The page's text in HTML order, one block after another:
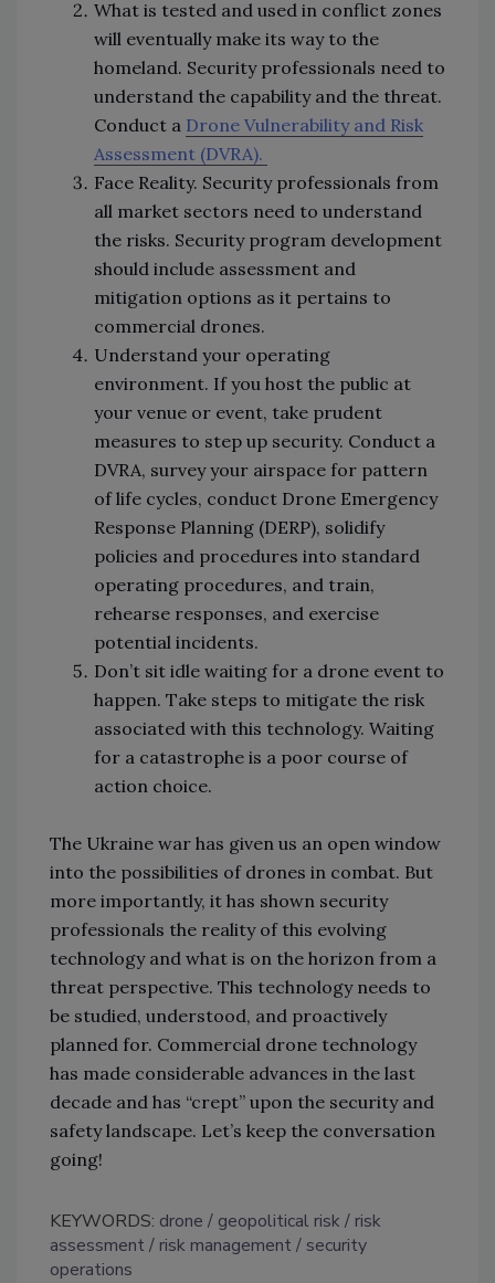
What is tested and used in conflict zones
will eventually make its way to the
homeland. Security professionals need to
understand the capability and the threat.
Conduct a Drone Vulnerability and Risk
Assessment (DVRA).
Face Reality. Security professionals from
all market sectors need to understand
the risks. Security program development
should include assessment and
mitigation options as it pertains to
commercial drones.
Understand your operating
environment. If you host the public at
your venue or event, take prudent
measures to step up security. Conduct a
DVRA, survey your airspace for pattern
of life cycles, conduct Drone Emergency
Response Planning (DERP), solidify
policies and procedures into standard
operating procedures, and train,
rehearse responses, and exercise
potential incidents.
Don’t sit idle waiting for a drone event to
happen. Take steps to mitigate the risk
associated with this technology. Waiting
for a catastrophe is a poor course of
action choice.
The Ukraine war has given us an open window
into the possibilities of drones in combat. But
more importantly, it has shown security
professionals the reality of this evolving
technology and what is on the horizon from a
threat perspective. This technology needs to
be studied, understood, and proactively
planned for. Commercial drone technology
has made considerable advances in the last
decade and has “crept” upon the security and
safety landscape. Let’s keep the conversation
going!
KEYWORDS: drone geopolitical risk
risk
assessment
risk management
security
operations